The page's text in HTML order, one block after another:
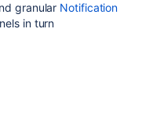
granular Notification
in turn